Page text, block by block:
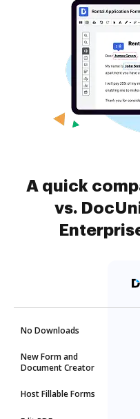
A quick
vs.
No Downloads
New Form and
Document Creator
Host Fillable Forms